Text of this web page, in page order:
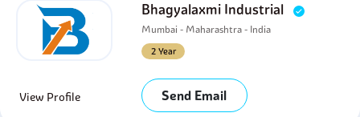
Bhagyalaxmi Industrial
Mumbai - Maharashtra - India
2 Year
View Profile Send Email